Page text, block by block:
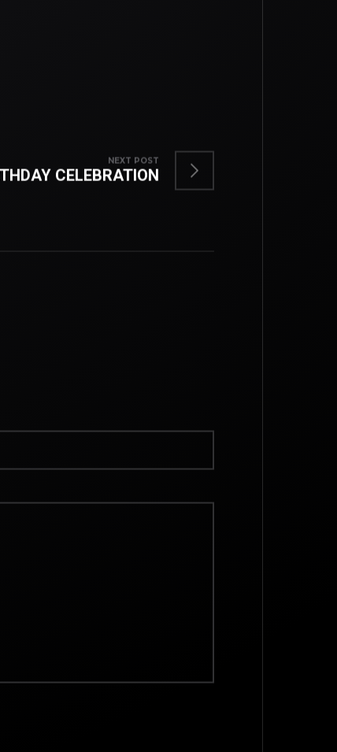
NEXT POST
CELEBRATION